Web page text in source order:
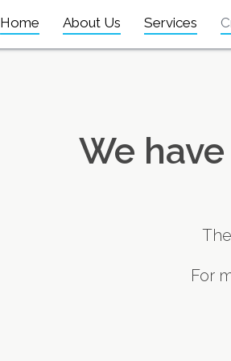
Home About Us Services
We
For